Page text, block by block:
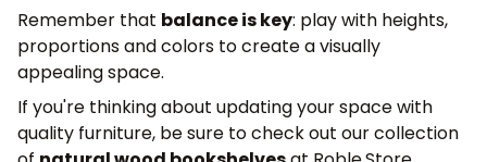
Remember that balance is key: play with heights,
proportions and colors to create a visually
appealing space.
If you're thinking about updating your space with
quality furniture, be sure to check out our collection